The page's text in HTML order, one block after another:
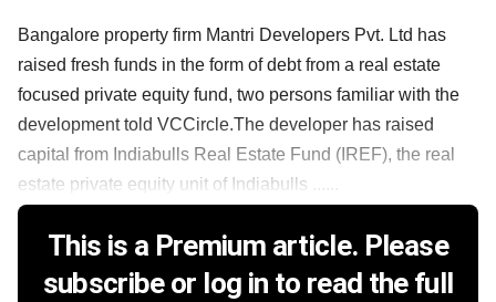
Bangalore property firm Mantri Developers Pvt. Ltd has
raised fresh funds in the form of debt from a real estate
focused private equity fund, two persons familiar with the
development told VCCircle.The developer has raised
capital from Indiabulls Real Estate Fund (IREF), the real
estate private equity unit of Indiabulls ......
This is a Premium article. Please
subscribe or log in to read the full